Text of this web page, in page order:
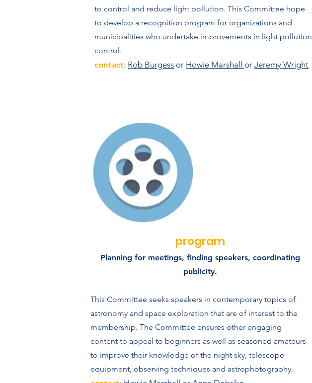
to control and reduce light pollution. This Committee hope
to develop a recognition program for organizations and
municipalities who undertake improvements in light pollution
control.
contact: Rob Burgess or Howie Marshall or Jeremy Wright
program
Planning for meetings, finding speakers, coordinating
publicity.
This Committee seeks speakers in contemporary topics of
astronomy and space exploration that are of interest to the
membership. The Committee ensures other engaging
content to appeal to beginners as well as seasoned amateurs
to improve their knowledge of the night sky, telescope
equipment, observing techniques and astrophotography.